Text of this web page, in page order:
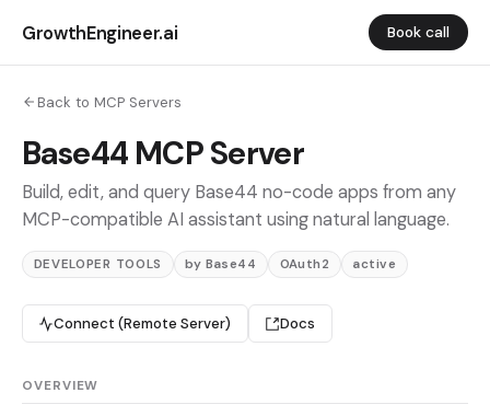
GrowthEngineer.ai Book call
Back to MCP Servers
Base44 MCP Server
Build, edit, and query Base44 no-code apps from any
MCP-compatible AI assistant using natural language.
DEVELOPER TOOLS by Base44 OAuth2 active
Connect (Remote Server) Docs
OVERVIEW